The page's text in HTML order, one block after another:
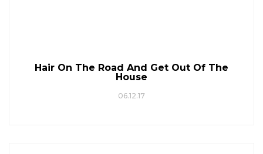
Hair On The Road And Get Out Of The
House
06.12.17